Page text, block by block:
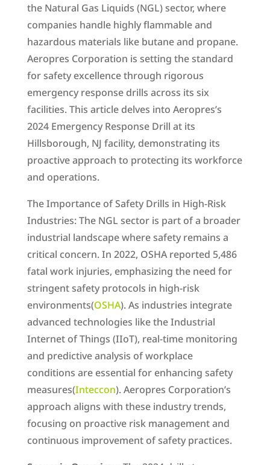
the Natural Gas Liquids (NGL) sector, where
companies handle highly flammable and
hazardous materials like butane and propane.
Aeropres Corporation is setting the standard
for safety excellence through rigorous
emergency response drills across its six
facilities. This article delves into Aeropres’s
2024 Emergency Response Drill at its
Hillsborough, NJ facility, demonstrating its
proactive approach to protecting its workforce
and operations.
The Importance of Safety Drills in High-Risk
Industries: The NGL sector is part of a broader
industrial landscape where safety remains a
critical concern. In 2022, OSHA reported 5,486
fatal work injuries, emphasizing the need for
stringent safety protocols in high-risk
environments​(OSHA). As industries integrate
advanced technologies like the Industrial
Internet of Things (IIoT), real-time monitoring
and predictive analysis of workplace
conditions are essential for enhancing safety
measures​(Inteccon). Aeropres Corporation’s
approach aligns with these industry trends,
focusing on proactive risk management and
continuous improvement of safety practices.